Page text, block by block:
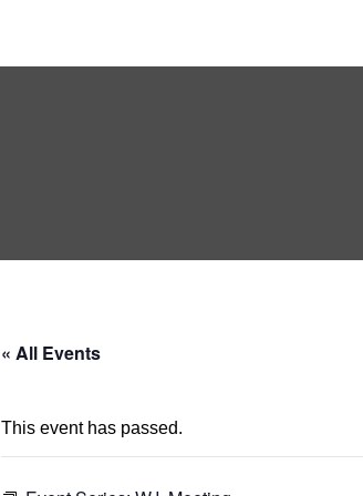
« All Events
This event has passed.